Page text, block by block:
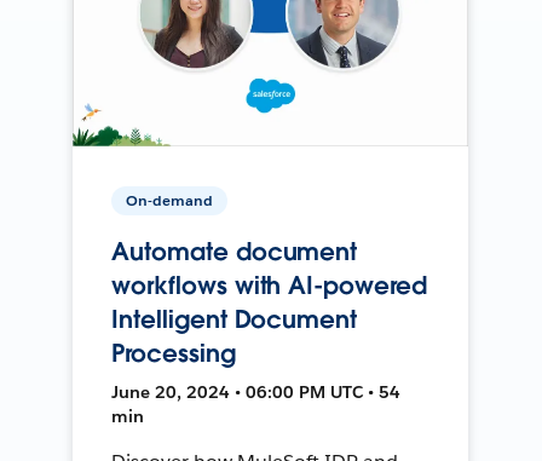
On-demand
Automate document
workflows with AI-powered
Intelligent Document
Processing
June 20, 2024 • 06:00 PM UTC • 54
min